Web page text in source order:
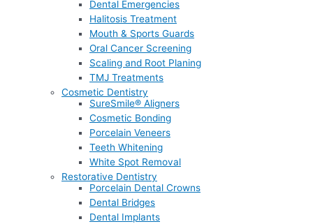
Dental Emergencies
Halitosis Treatment
Mouth & Sports Guards
Oral Cancer Screening
Scaling and Root Planing
TMJ Treatments
Cosmetic Dentistry
SureSmile® Aligners
Cosmetic Bonding
Porcelain Veneers
Teeth Whitening
White Spot Removal
Restorative Dentistry
Porcelain Dental Crowns
Dental Bridges
Dental Implants